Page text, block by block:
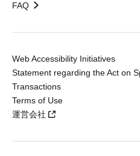
FAQ
Web Accessibility Initiatives
Statement regarding the Act on
Transactions
Terms of Use
運営会社